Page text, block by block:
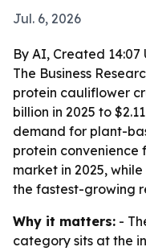
Jul. 6, 2026
By AI, Created 14:07
The Business
protein cauliflower
billion in 2025 to
demand for plant-
protein convenience
market in 2025,
the fastest-growing
Why it matters: -
category sits at the